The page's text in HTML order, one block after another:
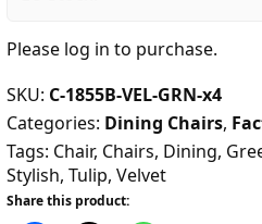
Please log in to purchase.
SKU: C-1855B-VEL-GRN-x4
Categories: Dining Chairs,
Tags: Chair, Chairs, Dining,
Stylish, Tulip, Velvet
Share this product: